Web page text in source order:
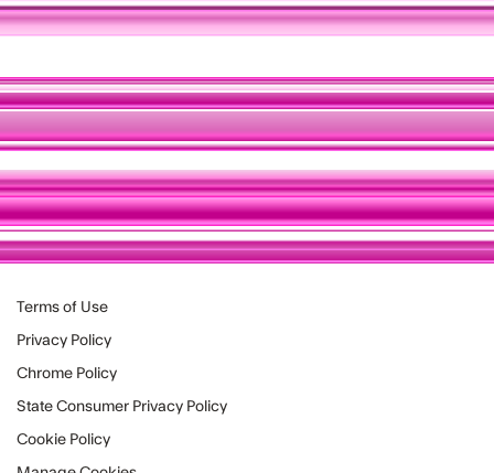
Terms of Use
Privacy Policy
Chrome Policy
State Consumer Privacy Policy
Cookie Policy